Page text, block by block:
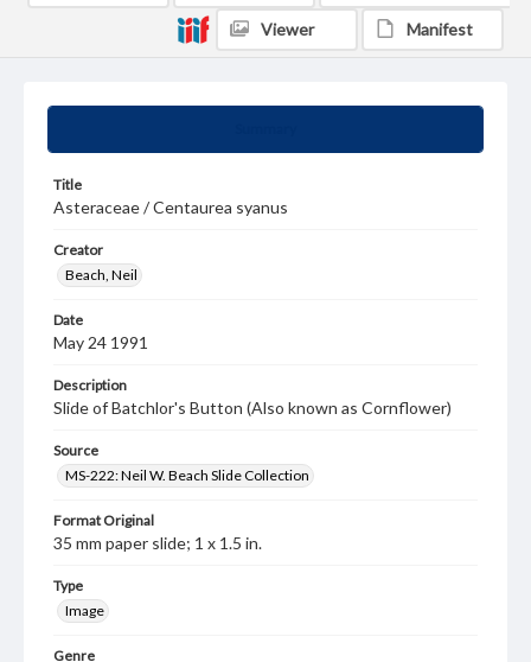
Title
Asteraceae / Centaurea syanus
Creator
Beach, Neil
Date
May 24 1991
Description
Slide of Batchlor's Button (Also known as Cornflower)
Source
MS-222: Neil W. Beach Slide Collection
Format Original
35 mm paper slide; 1 x 1.5 in.
Type
Image
Genre
Viewer Manifest